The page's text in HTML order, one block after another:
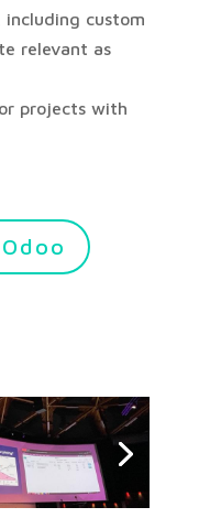
custom
relevant as
projects with